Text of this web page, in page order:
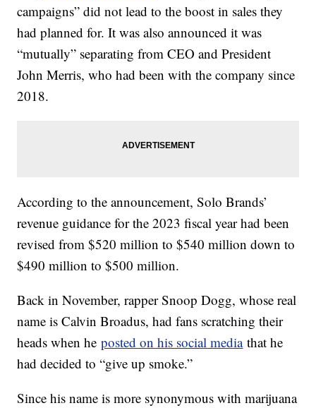
campaigns” did not lead to the boost in sales they
had planned for. It was also announced it was
“mutually” separating from CEO and President
John Merris, who had been with the company since
2018.
According to the announcement, Solo Brands’
revenue guidance for the 2023 fiscal year had been
revised from $520 million to $540 million down to
$490 million to $500 million.
Back in November, rapper Snoop Dogg, whose real
name is Calvin Broadus, had fans scratching their
heads when heposted on his social mediathat he
had decided to “give up smoke.”
Since his name is more synonymous with marijuana